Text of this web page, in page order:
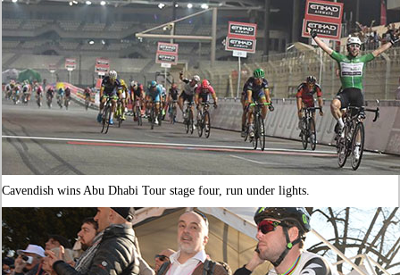
Cavendish wins Abu Dhabi Tour stage four, run under lights.